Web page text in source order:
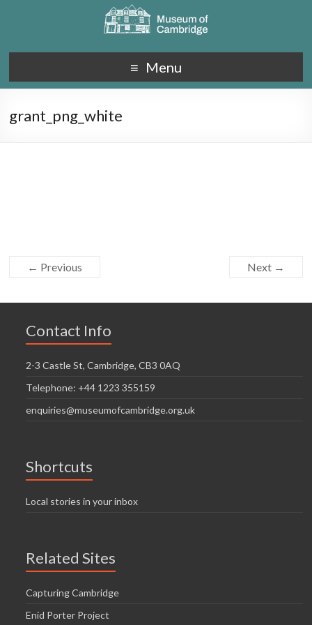
Menu
grant_png_white
← Previous Next →
Contact Info
2-3 Castle St, Cambridge, CB3 0AQ
Telephone: +44 1223 355159
enquiries@museumofcambridge.org.uk
Shortcuts
Local stories in your inbox
Related Sites
Capturing Cambridge
Enid Porter Project